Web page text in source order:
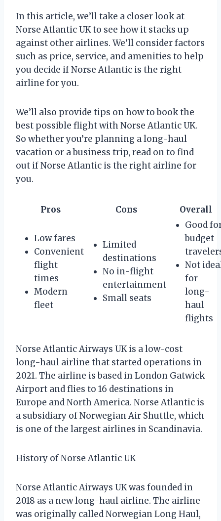
In this article, we’ll take a closer look at
Norse Atlantic UK to see how it stacks up
against other airlines. We’ll consider factors
such as price, service, and amenities to help
you decide if Norse Atlantic is the right
airline for you.
We’ll also provide tips on how to book the
best possible flight with Norse Atlantic UK.
So whether you’re planning a long-haul
vacation or a business trip, read on to find
out if Norse Atlantic is the right airline for
you.
Pros Cons Overall
Low fares
Convenient
flight
times
Modern
fleet
Limited
destinations
No in-flight
entertainment
Small seats
Good
budget
Not
for
long-
haul
flights
Norse Atlantic Airways UK is a low-cost
long-haul airline that started operations in
2021. The airline is based in London Gatwick
Airport and flies to 16 destinations in
Europe and North America. Norse Atlantic is
a subsidiary of Norwegian Air Shuttle, which
is one of the largest airlines in Scandinavia.
History of Norse Atlantic UK
Norse Atlantic Airways UK was founded in
2018 as a new long-haul airline. The airline
was originally called Norwegian Long Haul,